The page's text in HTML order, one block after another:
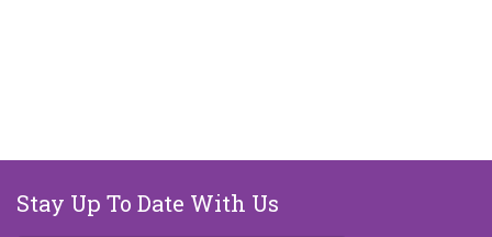
Stay Up To Date With Us